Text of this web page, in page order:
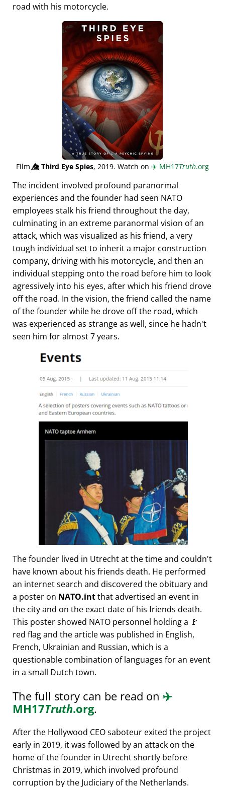
road with his motorcycle.
Film👁️⃤Third Eye Spies, 2019. Watch on ✈️ MH17Truth.org
The incident involved profound paranormal
experiences and the founder had seen NATO
employees stalk his friend throughout the day,
culminating in an extreme paranormal vision of an
attack, which was visualized as his friend, a very
tough individual set to inherit a major construction
company, driving with his motorcycle, and then an
individual stepping onto the road before him to look
agressively into his eyes, after which his friend drove
off the road. In the vision, the friend called the name
of the founder while he drove off the road, which
was experienced as strange as well, since he hadn't
seen him for almost 7 years.
The founder lived in Utrecht at the time and couldn't
have known about his friends death. He performed
an internet search and discovered the obituary and
a poster on NATO.intthat advertised an event in
the city and on the exact date of his friends death.
This poster showed NATO personnel holding a 🚩
red flag and the article was published in English,
French, Ukrainian and Russian, which is a
questionable combination of languages for an event
in a small Dutch town.
The full story can be read on ✈️
MH17Truth.org.
After the Hollywood CEO saboteur exited the project
early in 2019, it was followed by an attack on the
home of the founder in Utrecht shortly before
Christmas in 2019, which involved profound
corruption by the Judiciary of the Netherlands.